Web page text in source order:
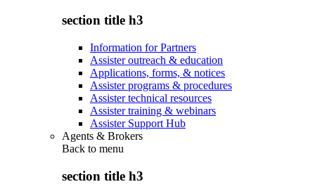
section title h3
Information for Partners
Assister outreach & education
Applications, forms, & notices
Assister programs & procedures
Assister technical resources
Assister training & webinars
Assister Support Hub
Agents & Brokers
Back to menu
section title h3